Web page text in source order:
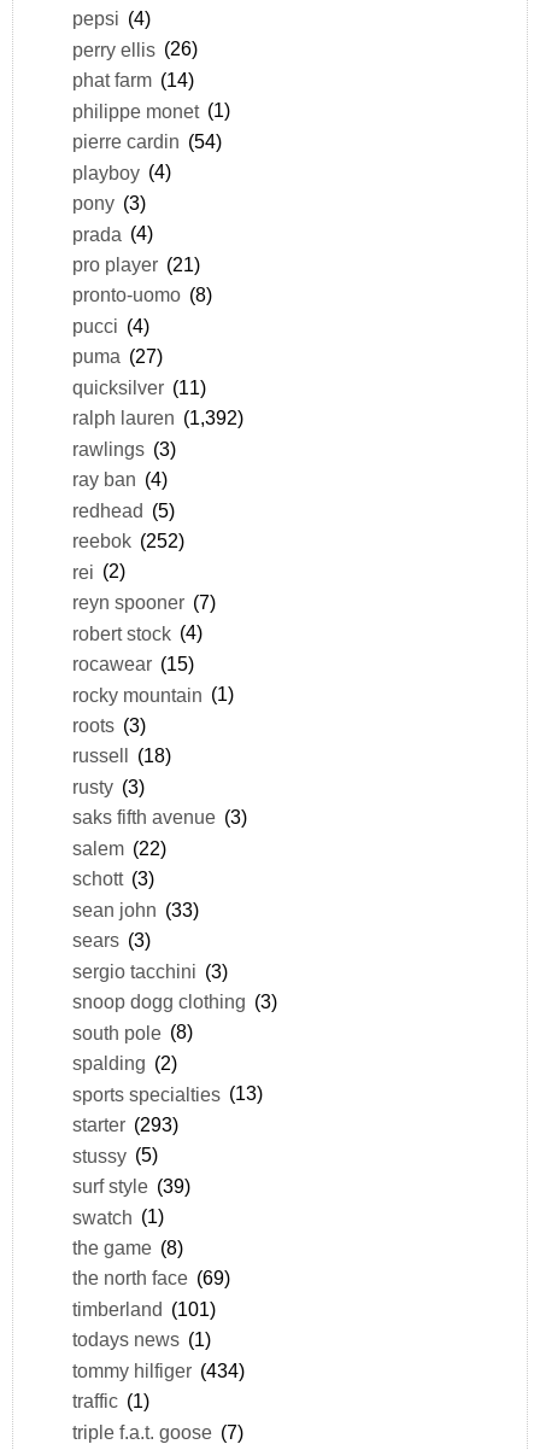
pepsi (4)
perry ellis (26)
phat farm (14)
philippe monet (1)
pierre cardin (54)
playboy (4)
pony (3)
prada (4)
pro player (21)
pronto-uomo (8)
pucci (4)
puma (27)
quicksilver (11)
ralph lauren (1,392)
rawlings (3)
ray ban (4)
redhead (5)
reebok (252)
rei (2)
reyn spooner (7)
robert stock (4)
rocawear (15)
rocky mountain (1)
roots (3)
russell
(18)
rusty (3)
saks fifth avenue (3)
salem (22)
schott (3)
sean john (33)
sears (3)
sergio tacchini (3)
snoop dogg clothing (3)
south pole (8)
spalding (2)
sports specialties (13)
starter (293)
stussy (5)
surf style (39)
swatch (1)
the game (8)
the north face (69)
timberland (101)
todays news (1)
tommy hilfiger (434)
traffic (1)
triple f.a.t. goose (7)